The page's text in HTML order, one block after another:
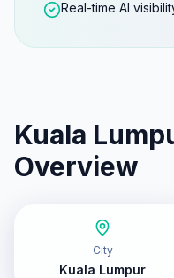
Real-time AI
Kuala
Overview
City
Kuala Lumpur